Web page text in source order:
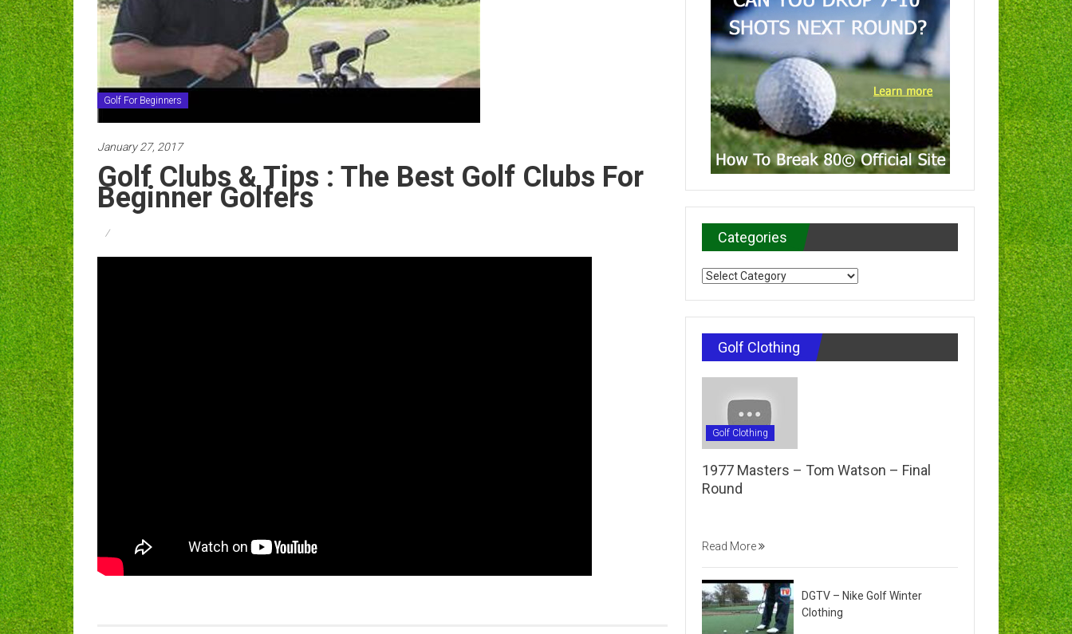
Golf For Beginners
January 27, 2017
Golf Clubs & Tips : The Best Golf Clubs For
Beginner Golfers
Categories
Categories
Golf Clothing
Golf Clothing
1977 Masters – Tom Watson – Final
Round
Read More
DGTV – Nike Golf Winter
Clothing